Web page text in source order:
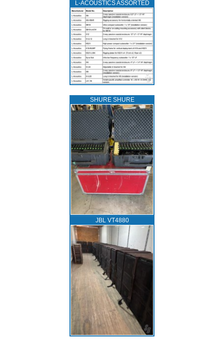
L‑ACOUSTICS ASSORTED
SHURE SHURE
JBL VT4880